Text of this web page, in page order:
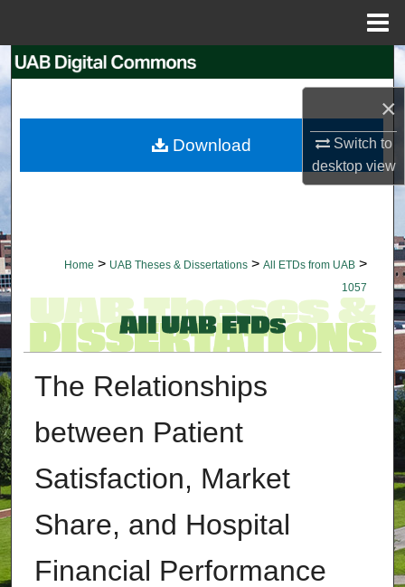
×
Switch to
desktopview
Search
My Account
Home > UAB Theses & Dissertations > All ETDs from UAB >
1057
The Relationships
between Patient
Satisfaction, Market
Share, and Hospital
Financial Performance
Download